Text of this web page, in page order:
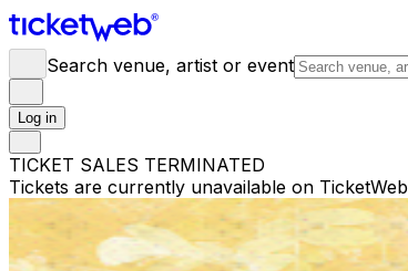
Search venue, artist or event
Log in
TICKET SALES TERMINATED
Tickets are currently unavailable on TicketWeb